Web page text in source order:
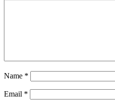
Name *
Email *